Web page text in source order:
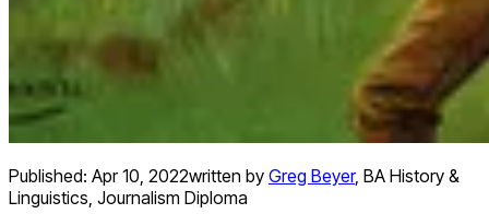
Published: Apr 10, 2022written by Greg Beyer, BA History &
Linguistics, Journalism Diploma